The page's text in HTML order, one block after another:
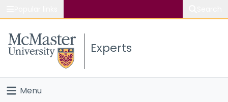
Study
Connect
Experts
Menu